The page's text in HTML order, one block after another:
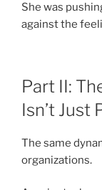
She was
against the
Part II:
Isn’t Just
The same
organizations.